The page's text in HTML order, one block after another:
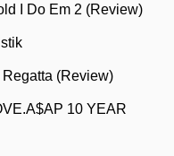
I Do Em 2 (Review)
(Review)
10 YEAR